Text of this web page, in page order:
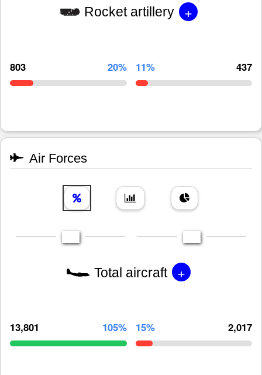
Rocket artillery +
803 20% 11% 437
Air Forces
Total aircraft +
13,801 105% 15% 2,017